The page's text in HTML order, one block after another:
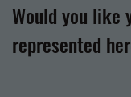
Would you like
represented